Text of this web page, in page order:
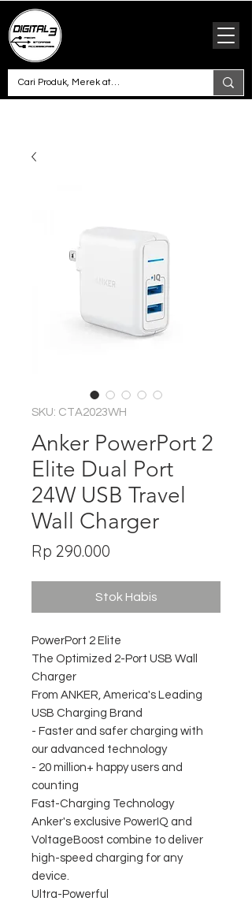
SKU: CTA2023WH
Anker PowerPort 2
Elite Dual Port
24W USB Travel
Wall Charger
Rp 290.000
Stok Habis
PowerPort 2 Elite
The Optimized 2-Port USB Wall
Charger
From ANKER, America's Leading
USB Charging Brand
- Faster and safer charging with
our advanced technology
- 20 million+ happy users and
counting
Fast-Charging Technology
Anker's exclusive PowerIQ and
VoltageBoost combine to deliver
high-speed charging for any
device.
Ultra-Powerful